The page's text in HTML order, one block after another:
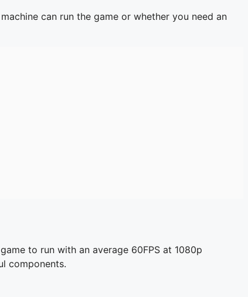
can run the game or whether you need an
to run with an average 60FPS at 1080p
components.